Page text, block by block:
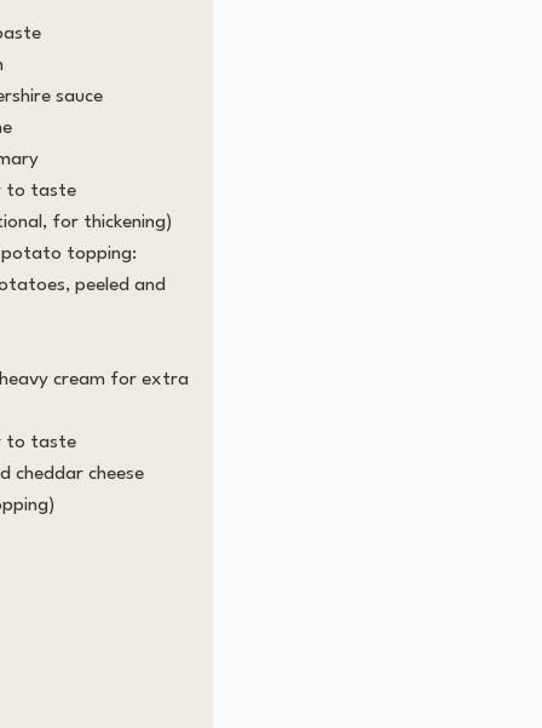
sauce
to taste
for thickening)
potato topping:
peeled and
cream for extra
to taste
cheddar cheese